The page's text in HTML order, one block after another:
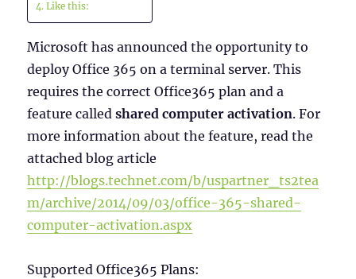
Like this:
Microsoft has announced the opportunity to
deploy Office 365 on a terminal server. This
requires the correct Office365 plan and a
feature calledshared computer activation. For
more information about the feature, read the
attached blog article
http://blogs.technet.com/b/uspartner_ts2tea
m/archive/2014/09/03/office-365-shared-
computer-activation.aspx
Supported Office365 Plans: